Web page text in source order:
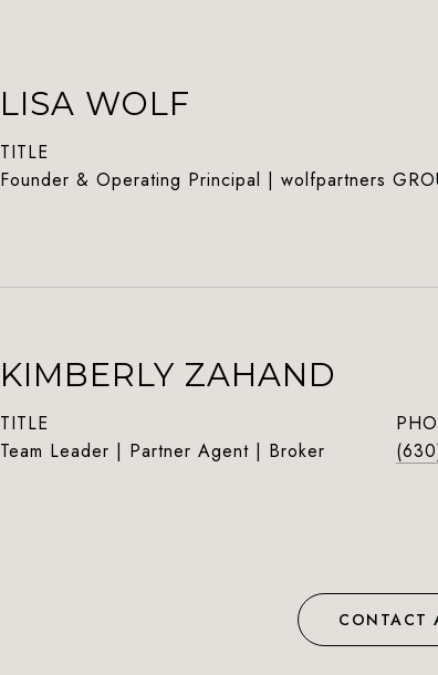
LISA WOLF
TITLE
Founder & Operating Principal | wolfpartners
KIMBERLY ZAHAND
TITLE
Team Leader | Partner Agent | Broker
CONTACT